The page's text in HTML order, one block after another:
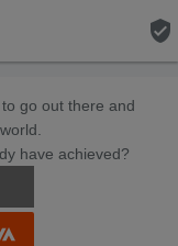
verified_user
go out there and
have achieved?